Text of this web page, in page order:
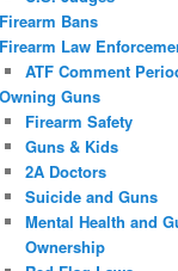
Firearm Bans
Firearm Law
ATF Comment
Owning Guns
Firearm Safety
Guns & Kids
2A Doctors
Suicide and Guns
Mental Health and
Ownership